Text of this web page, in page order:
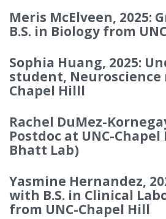
Meris McElveen, 2025:
B.S. in Biology from
Sophia Huang, 2025:
student, Neuroscience
Chapel Hilll
Rachel DuMez-
Postdoc at UNC-
Bhatt Lab)
Yasmine Hernandez,
with B.S. in Clinical
from UNC-Chapel Hill